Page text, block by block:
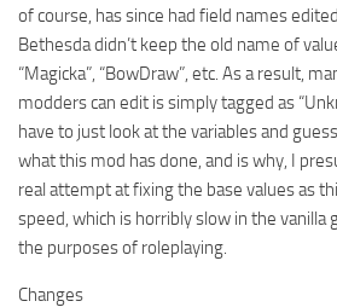
of course, has since had field names
Bethesda didn’t keep the old name of
“Magicka”, “BowDraw”, etc. As a result,
modders can edit is simply tagged as
have to just look at the variables and
what this mod has done, and is why, I
real attempt at fixing the base values as
speed, which is horribly slow in the vanilla
the purposes of roleplaying.
Changes